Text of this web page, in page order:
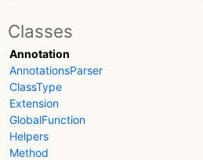
Classes
Annotation
AnnotationsParser
ClassType
Extension
GlobalFunction
Helpers
Method